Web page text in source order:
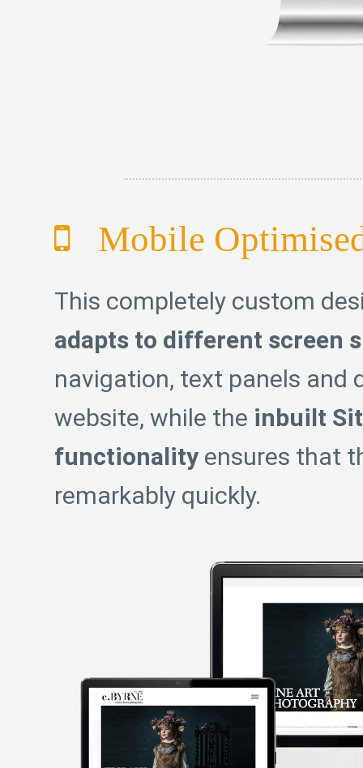
Mobile
This completely custom
adapts to different screen
navigation, text panels and
website, while the inbuilt
functionality ensures that
remarkably quickly.